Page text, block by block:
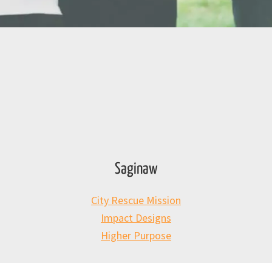
Saginaw
City Rescue Mission
Impact Designs
Higher Purpose